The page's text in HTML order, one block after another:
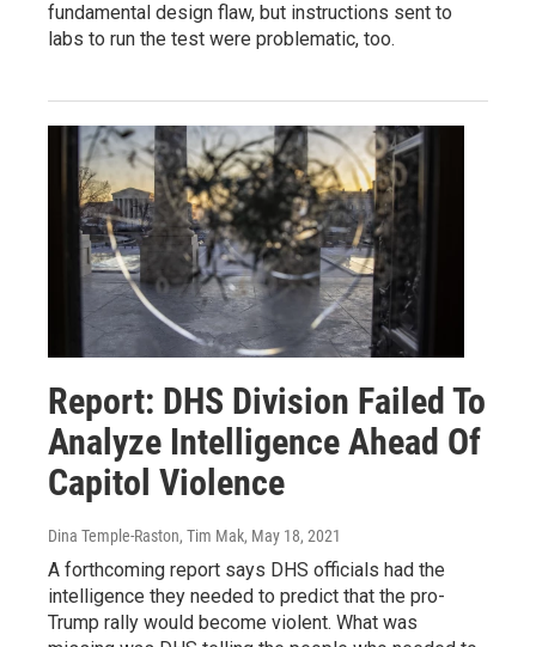
fundamental design flaw, but instructions sent to
labs to run the test were problematic, too.
Report: DHS Division Failed To
Analyze Intelligence Ahead Of
Capitol Violence
Dina Temple-Raston, Tim Mak, May 18, 2021
A forthcoming report says DHS officials had the
intelligence they needed to predict that the pro-
Trump rally would become violent. What was